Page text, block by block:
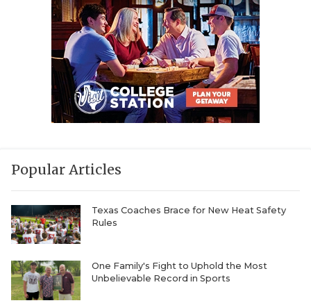
Popular Articles
Texas Coaches Brace for New Heat Safety
Rules
One Family's Fight to Uphold the Most
Unbelievable Record in Sports